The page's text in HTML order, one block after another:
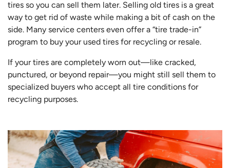
tires so you can sell them later. Selling old tires is a great
way to get rid of waste while making a bit of cash on the
side. Many service centers even offer a “tire trade-in”
program to buy your used tires for recycling or resale.
If your tires are completely worn out—like cracked,
punctured, or beyond repair—you might still sell them to
specialized buyers who accept all tire conditions for
recycling purposes.